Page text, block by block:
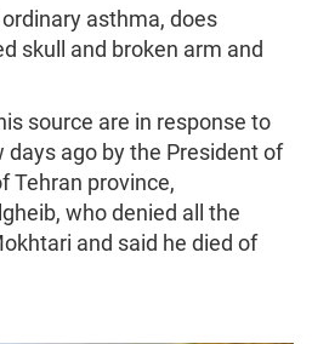
asthma, does
skull and broken arm and
source are in response to
ago by the President of
Tehran province,
who denied all the
and said he died of